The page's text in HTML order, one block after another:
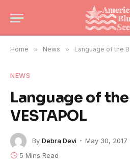
Home » News » Language of the
NEWS
Language of
VESTAPOL
By Debra Devi May 30, 2017
5 Mins Read